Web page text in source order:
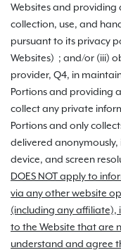
Websites and providing
collection, use, and
pursuant to its privacy
Websites) ; and/or (iii)
provider, Q4, in
Portions and providing
collect any private
Portions and only
delivered
device, and screen
DOES NOT apply to
via any other website
(including any affiliate),
to the Website that are
understand and agree